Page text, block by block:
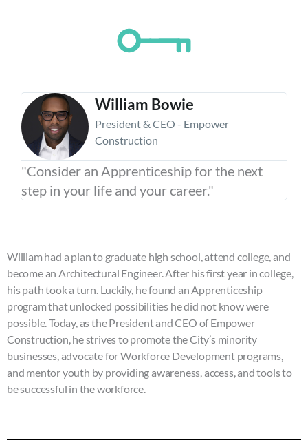
William Bowie
President & CEO - Empower
Construction
"Consider an Apprenticeship for the next
step in your life and your career."
William had a plan to graduate high school, attend college, and
become an Architectural Engineer. After his first year in college,
his path took a turn. Luckily, he found an Apprenticeship
program that unlocked possibilities he did not know were
possible. Today, as the President and CEO of Empower
Construction, he strives to promote the City’s minority
businesses, advocate for Workforce Development programs,
and mentor youth by providing awareness, access, and tools to
be successful in the workforce.
website.
Check
plugin
to
enhance
accessibility.